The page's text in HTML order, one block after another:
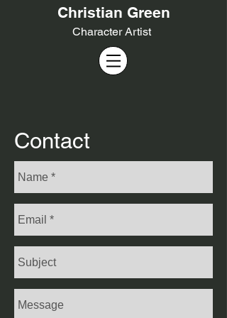
Christian Green
Character Artist
Contact